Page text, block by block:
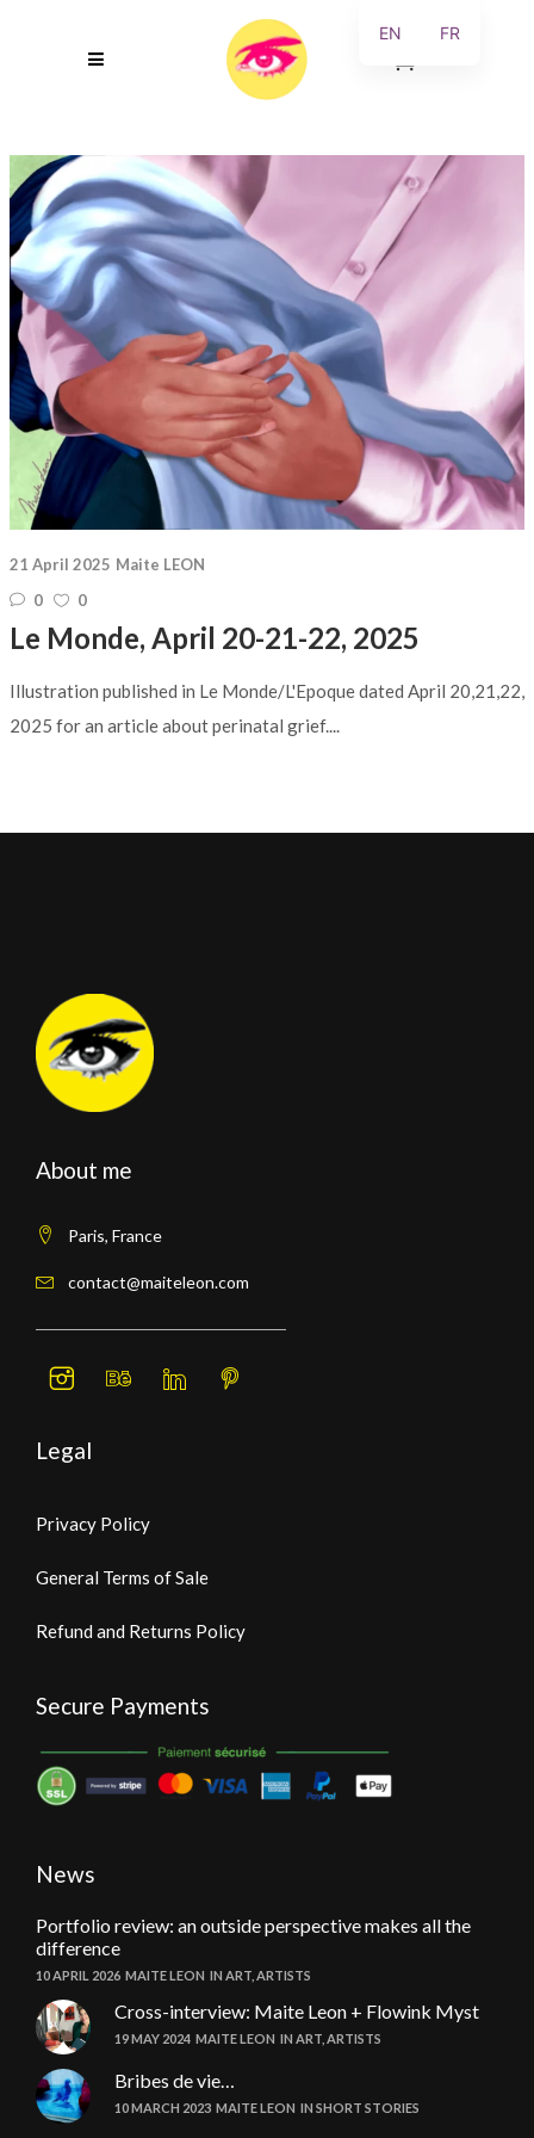
21 April 2025 Maite LEON
0
0
Le Monde, April 20-21-22, 2025
Illustration published in Le Monde/L'Epoque dated April 20,21,22,
2025 for an article about perinatal grief....
About me
Paris, France
contact@maiteleon.com
Legal
Privacy Policy
General Terms of Sale
Refund and Returns Policy
Secure Payments
News
Portfolio review: an outside perspective makes all the
difference
10 APRIL 2026 MAITE LEON IN ART ARTISTS
Cross-interview: Maite Leon + Flowink Myst
19 MAY 2024 MAITE LEON IN ART ARTISTS
Bribes de vie…
10 MARCH 2023 MAITE LEON IN SHORT STORIES
EN FR